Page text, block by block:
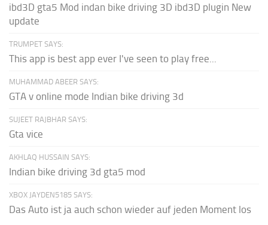
ibd3D gta5 Mod indan bike driving 3D ibd3D plugin New
update
TRUMPET SAYS:
This app is best app ever I've seen to play free...
MUHAMMAD ABEER SAYS:
GTA v online mode Indian bike driving 3d
SUJEET RAJBHAR SAYS:
Gta vice
AKHLAQ HUSSAIN SAYS:
Indian bike driving 3d gta5 mod
XBOX JAYDEN5185 SAYS:
Das Auto ist ja auch schon wieder auf jeden Moment los